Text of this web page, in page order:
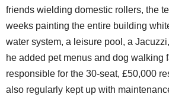
friends wielding domestic rollers, the
weeks painting the entire building
water system, a leisure pool, a
he added pet menus and dog walking
responsible for the 30-seat, £50,000
also regularly kept up with